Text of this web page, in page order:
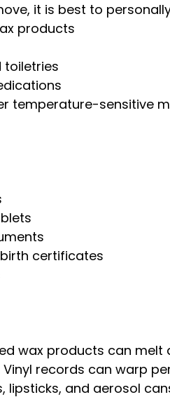
it is best to
products
toiletries
temperature-sensitive
certificates
wax products can melt
records can warp
lipsticks, and aerosol